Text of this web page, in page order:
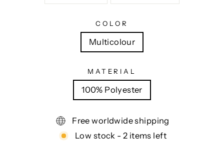
COLOR
Multicolour
MATERIAL
100% Polyester
Free worldwide shipping
Low stock - 2 items left